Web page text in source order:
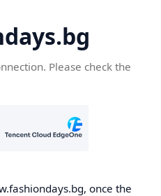
Please check the
once the